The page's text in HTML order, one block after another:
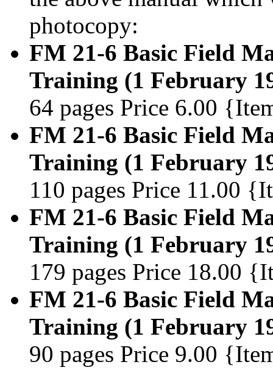
photocopy:
FM 21-6 Basic Field
Training (1 February
64 pages Price 6.00
FM 21-6 Basic Field
Training (1 February
110 pages Price 11.00
FM 21-6 Basic Field
Training (1 February
179 pages Price 18.00
FM 21-6 Basic Field
Training (1 February
90 pages Price 9.00